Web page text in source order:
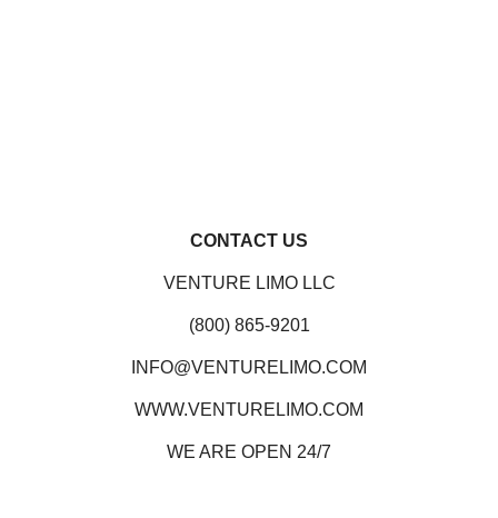
CONTACT US
VENTURE LIMO LLC
(800) 865-9201
INFO@VENTURELIMO.COM
WWW.VENTURELIMO.COM
WE ARE OPEN 24/7